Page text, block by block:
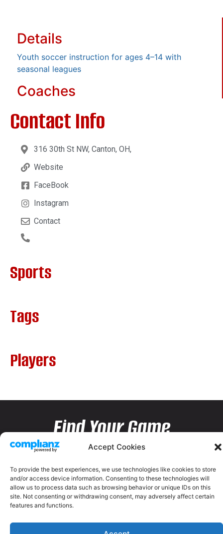
Accept Cookies
To provide the best experiences, we use technologies like cookies to store
and/or access device information. Consenting to these technologies will
allow us to process data such as browsing behavior or unique IDs on this
site. Not consenting or withdrawing consent, may adversely affect certain
features and functions.
Details
Youth soccer instruction for ages 4–14 with
seasonal leagues
Coaches
Contact Info
316 30th St NW, Canton, OH,
Website
FaceBook
Instagram
Contact
Sports
Tags
Players
Find Your Game